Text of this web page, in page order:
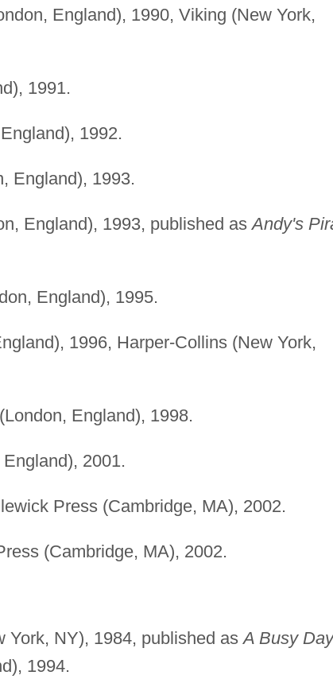
England), 1990, Viking (New York,
1991.
1992.
England), 1993.
England), 1993, published asAndy's
England), 1995.
1996, Harper-Collins (New York,
England), 1998.
2001.
Press (Cambridge, MA), 2002.
(Cambridge, MA), 2002.
York, NY), 1984, published asA Busy
1994.